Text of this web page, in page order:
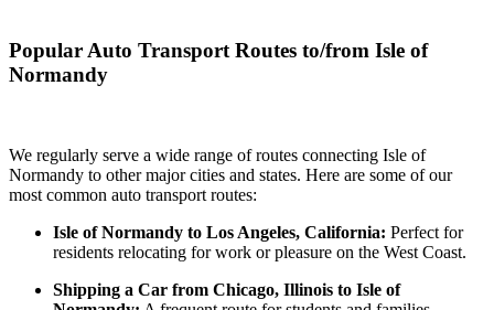
Popular Auto Transport Routes to/from Isle of
Normandy
We regularly serve a wide range of routes connecting Isle of
Normandy to other major cities and states. Here are some of our
most common auto transport routes:
Isle of Normandy to Los Angeles, California: Perfect for
residents relocating for work or pleasure on the West Coast.
Shipping a Car from Chicago, Illinois to Isle of